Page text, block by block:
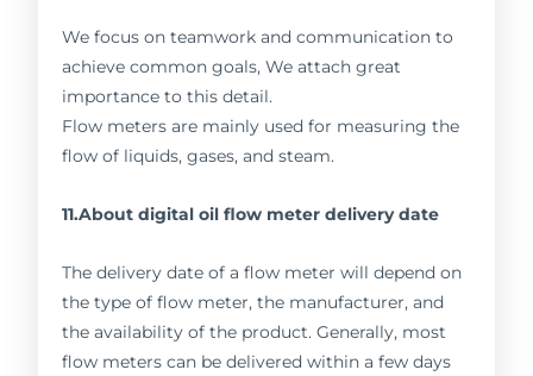
We focus on teamwork and communication to
achieve common goals, We attach great
importance to this detail.
Flow meters are mainly used for measuring the
flow of liquids, gases, and steam.
11.About digital oil flow meter delivery date
The delivery date of a flow meter will depend on
the type of flow meter, the manufacturer, and
the availability of the product. Generally, most
flow meters can be delivered within a few days